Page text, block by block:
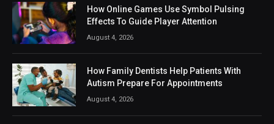
How Online Games Use Symbol Pulsing
Effects To Guide Player Attention
August 4, 2026
How Family Dentists Help Patients With
Autism Prepare For Appointments
August 4, 2026